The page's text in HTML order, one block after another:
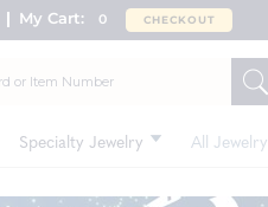
My Cart: 0 CHECKOUT
Specialty Jewelry All Jewelry